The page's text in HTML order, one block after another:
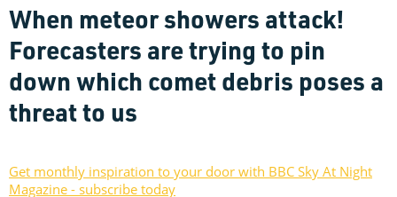
When meteor showers attack!
Forecasters are trying to pin
down which comet debris poses a
threat to us
Get monthly inspiration to your door with BBC Sky At Night
Magazine - subscribe today